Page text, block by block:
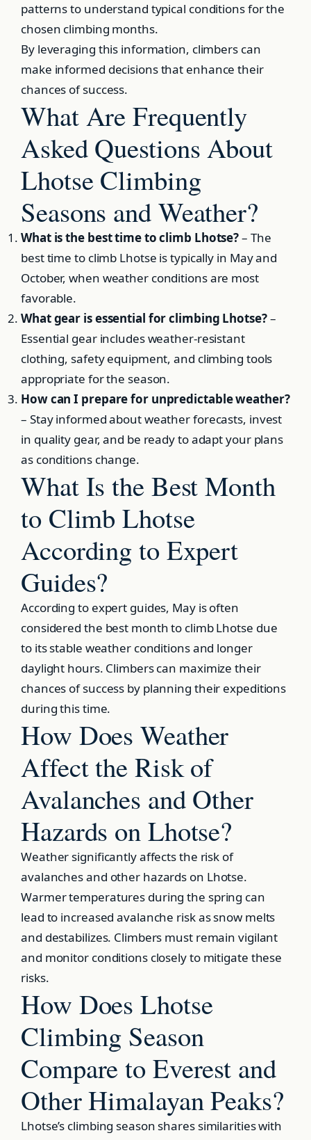
patterns to understand typical conditions for the
chosen climbing months.
By leveraging this information, climbers can
make informed decisions that enhance their
chances of success.
What Are Frequently
Asked Questions About
Lhotse Climbing
Seasons and Weather?
What is the best time to climb Lhotse?– The
best time to climb Lhotse is typically in May and
October, when weather conditions are most
favorable.
What gear is essential for climbing Lhotse?–
Essential gear includes weather-resistant
clothing, safety equipment, and climbing tools
appropriate for the season.
How can I prepare for unpredictable weather?
– Stay informed about weather forecasts, invest
in quality gear, and be ready to adapt your plans
as conditions change.
What Is the Best Month
to Climb Lhotse
According to Expert
Guides?
According to expert guides, May is often
considered the best month to climb Lhotse due
to its stable weather conditions and longer
daylight hours. Climbers can maximize their
chances of success by planning their expeditions
during this time.
How Does Weather
Affect the Risk of
Avalanches and Other
Hazards on Lhotse?
Weather significantly affects the risk of
avalanches and other hazards on Lhotse.
Warmer temperatures during the spring can
lead to increased avalanche risk as snow melts
and destabilizes. Climbers must remain vigilant
and monitor conditions closely to mitigate these
risks.
How Does Lhotse
Climbing Season
Compare to Everest and
Other Himalayan Peaks?
Lhotse’s climbing season shares similarities with